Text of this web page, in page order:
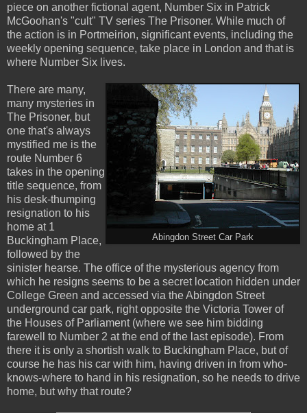
piece on another fictional agent, Number Six in Patrick
McGoohan's "cult" TV series The Prisoner. While much of
the action is in Portmeirion, significant events, including the
weekly opening sequence, take place in London and that is
where Number Six lives.
Abingdon Street Car Park
There are many,
many mysteries in
The Prisoner, but
one that's always
mystified me is the
route Number 6
takes in the opening
title sequence, from
his desk-thumping
resignation to his
home at 1
Buckingham Place,
followed by the
sinister hearse. The office of the mysterious agency from
which he resigns seems to be a secret location hidden under
College Green and accessed via the Abingdon Street
underground car park, right opposite the Victoria Tower of
the Houses of Parliament (where we see him bidding
farewell to Number 2 at the end of the last episode). From
there it is only a shortish walk to Buckingham Place, but of
course he has his car with him, having driven in from who-
knows-where to hand in his resignation, so he needs to drive
home, but why that route?